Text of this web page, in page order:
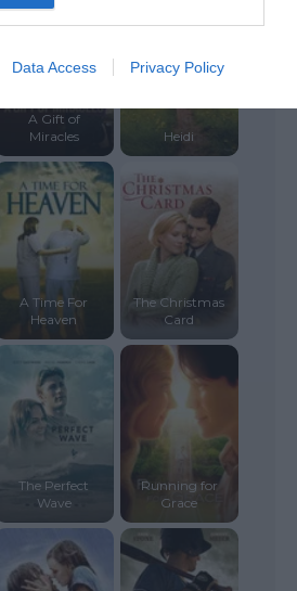
Data Access Privacy Policy
A Gift of
Miracles
Heidi
A Time For
Heaven
The Christmas
Card
The Perfect
Wave
Running for
Grace